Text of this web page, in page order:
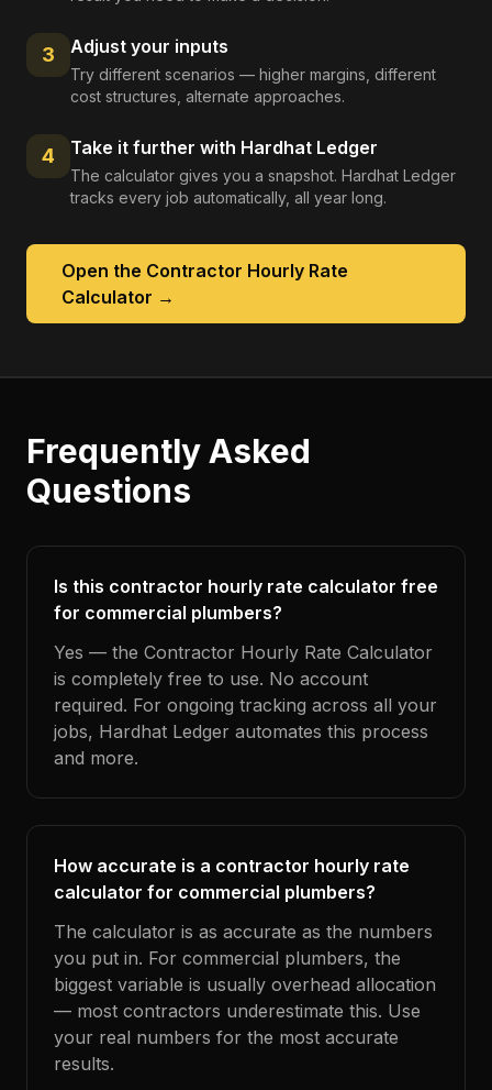
3 Adjust your inputs
Try different scenarios — higher margins, different
cost structures, alternate approaches.
4 Take it further with Hardhat Ledger
The calculator gives you a snapshot. Hardhat Ledger
tracks every job automatically, all year long.
Open the Contractor Hourly Rate
Calculator →
Frequently Asked
Questions
Is this contractor hourly rate calculator free
for commercial plumbers?
Yes — the Contractor Hourly Rate Calculator
is completely free to use. No account
required. For ongoing tracking across all your
jobs, Hardhat Ledger automates this process
and more.
How accurate is a contractor hourly rate
calculator for commercial plumbers?
The calculator is as accurate as the numbers
you put in. For commercial plumbers, the
biggest variable is usually overhead allocation
— most contractors underestimate this. Use
your real numbers for the most accurate
results.